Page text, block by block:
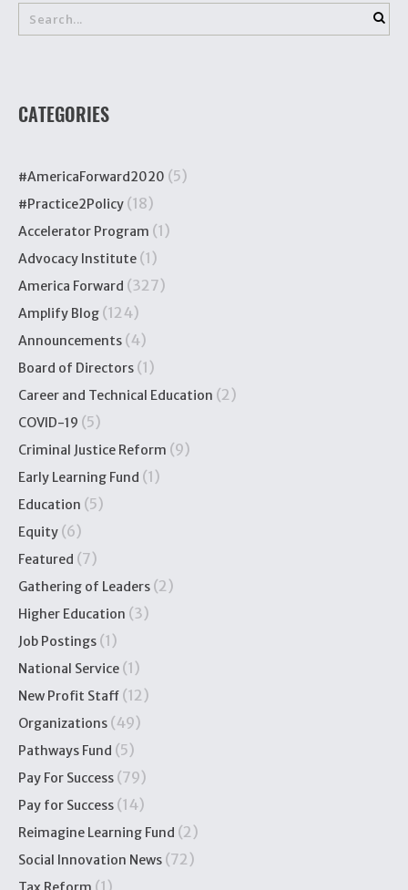
CATEGORIES
#AmericaForward2020 (5)
#Practice2Policy (18)
Accelerator Program (1)
Advocacy Institute (1)
America Forward (327)
Amplify Blog (124)
Announcements (4)
Board of Directors (1)
Career and Technical Education (2)
COVID-19 (5)
Criminal Justice Reform (9)
Early Learning Fund (1)
Education (5)
Equity (6)
Featured (7)
Gathering of Leaders (2)
Higher Education (3)
Job Postings (1)
National Service (1)
New Profit Staff (12)
Organizations (49)
Pathways Fund (5)
Pay For Success (79)
Pay for Success (14)
Reimagine Learning Fund (2)
Social Innovation News (72)
(1)